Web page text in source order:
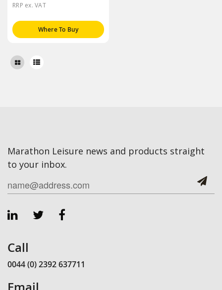
RRP ex. VAT
Where To Buy
Marathon Leisure news and products straight
to your inbox.
Call
0044 (0) 2392 637711
Email